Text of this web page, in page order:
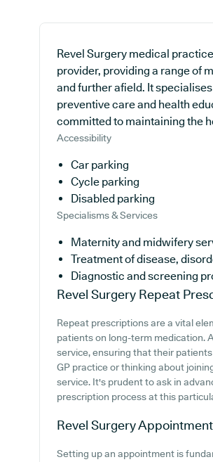
Revel Surgery medical
provider, providing a range of
and further afield. It
preventive care and health
committed to maintaining the
Accessibility
Car parking
Cycle parking
Disabled parking
Specialisms & Services
Maternity and midwifery
Treatment of disease,
Diagnostic and screening
Revel Surgery Repeat
Repeat prescriptions are a vital
patients on long-term medication.
service, ensuring that their
GP practice or thinking about
service. It's prudent to ask in
prescription process at this
Revel Surgery
Setting up an appointment is